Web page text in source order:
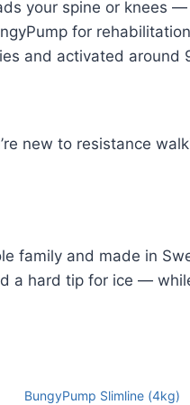
your spine or knees
for
and activated
new to resistance
family and made in
a hard tip for ice —
BungyPump Slimline (4kg)